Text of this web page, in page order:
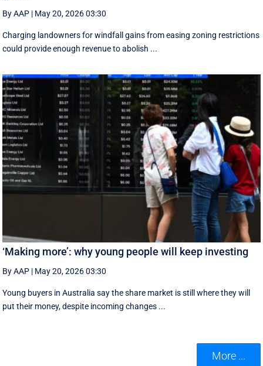
By AAP | May 20, 2026 03:30
Charging landowners for windfall gains from easing zoning restrictions
could provide enough revenue to abolish ...
‘Making more’: why young people will keep investing
By AAP | May 20, 2026 03:30
Young buyers in Australia say the share market is still where they will
put their money, despite incoming changes ...
More ...